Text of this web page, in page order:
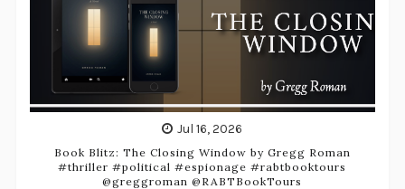
Jul 16, 2026
Book Blitz: The Closing Window by Gregg Roman
#thriller #political #espionage #rabtbooktours
@greggroman @RABTBookTours